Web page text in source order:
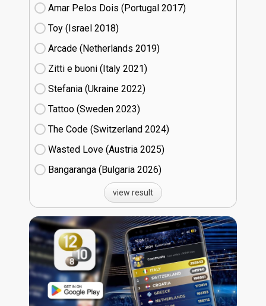
Amar Pelos Dois (Portugal
17)
Toy (Israel
18)
Arcade (Netherlands
19)
Zitti e buoni​ (Italy
21)
Stefania (Ukraine
22)
Tattoo (Sweden
23)
The Code (Switzerland
24)
Wasted Love (Austria
25)
Bangaranga (Bulgaria
26)
view result